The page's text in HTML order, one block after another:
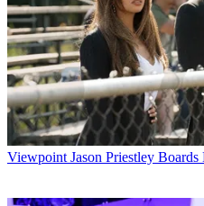
Viewpoint Jason Priestley